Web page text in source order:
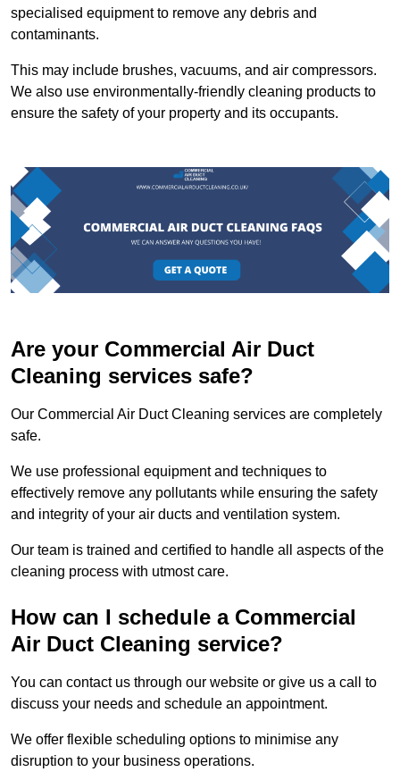
specialised equipment to remove any debris and
contaminants.
This may include brushes, vacuums, and air compressors.
We also use environmentally-friendly cleaning products to
ensure the safety of your property and its occupants.
Are your Commercial Air Duct
Cleaning services safe?
Our Commercial Air Duct Cleaning services are completely
safe.
We use professional equipment and techniques to
effectively remove any pollutants while ensuring the safety
and integrity of your air ducts and ventilation system.
Our team is trained and certified to handle all aspects of the
cleaning process with utmost care.
How can I schedule a Commercial
Air Duct Cleaning service?
You can contact us through our website or give us a call to
discuss your needs and schedule an appointment.
We offer flexible scheduling options to minimise any
disruption to your business operations.